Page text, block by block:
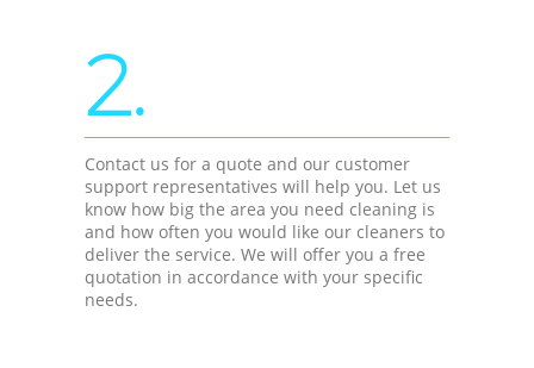
2.
Contact us for a quote and our customer
support representatives will help you. Let us
know how big the area you need cleaning is
and how often you would like our cleaners to
deliver the service. We will offer you a free
quotation in accordance with your specific
needs.